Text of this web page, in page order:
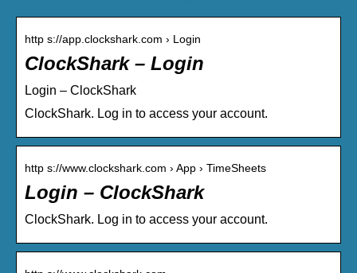
http s://app.clockshark.com › Login
ClockShark – Login
Login – ClockShark
ClockShark. Log in to access your account.
http s://www.clockshark.com › App › TimeSheets
Login – ClockShark
ClockShark. Log in to access your account.